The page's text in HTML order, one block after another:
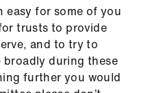
easy for some of you
trusts to provide
and to try to
during these
further you would